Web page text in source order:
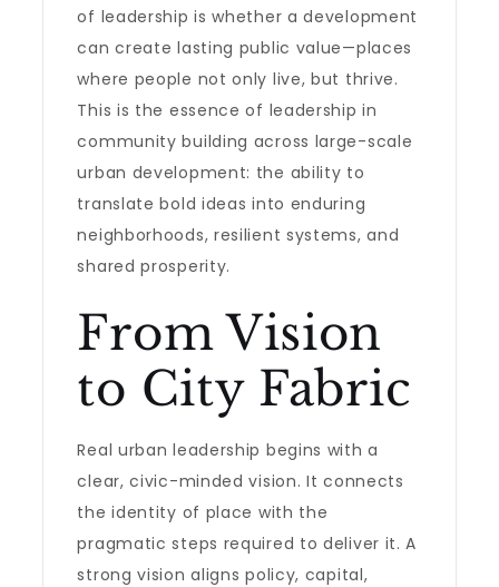
of leadership is whether a development
can create lasting public value—places
where people not only live, but thrive.
This is the essence of leadership in
community building across large-scale
urban development: the ability to
translate bold ideas into enduring
neighborhoods, resilient systems, and
shared prosperity.
From Vision
to City Fabric
Real urban leadership begins with a
clear, civic-minded vision. It connects
the identity of place with the
pragmatic steps required to deliver it. A
strong vision aligns policy, capital,